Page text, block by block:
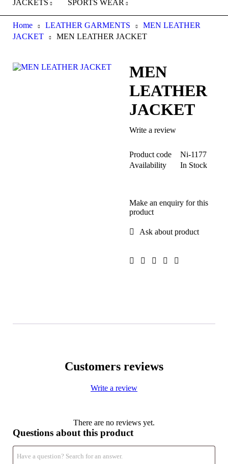
JACKETS
SPORTS WEAR
Home LEATHER GARMENTS
MEN LEATHER
JACKET
MEN LEATHER JACKET
MEN
LEATHER
JACKET
Write a review
Product code
Ni-1177
Availability
In Stock
Make an enquiry for this
product
Ask about product
Customers reviews
Write a review
There are no reviews yet.
Questions about this product